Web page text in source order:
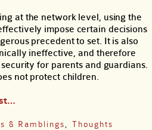
at the network level, using the
impose certain decisions
precedent to set. It is also
ineffective, and therefore
for parents and guardians.
not protect children.
& Ramblings, Thoughts